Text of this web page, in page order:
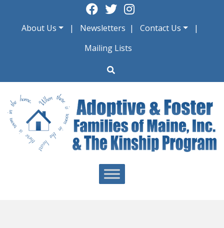
contentAbout Us Newsletters
Contact Us
Mailing Lists